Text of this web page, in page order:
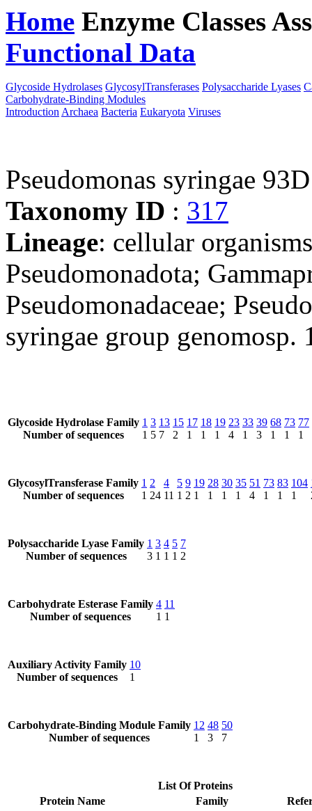
Home Enzyme Classes
Functional Data
Glycoside Hydrolases GlycosylTransferases Polysaccharide Lyases
Carbohydrate-Binding Modules
Introduction Archaea Bacteria Eukaryota Viruses
Pseudomonas syringae 93D
Taxonomy ID : 317
Lineage: cellular
Pseudomonadota;
Pseudomonadaceae;
syringae group genomosp.
Glycoside Hydrolase Family
Number of sequences
1
1
3
5
13
7
15
2
17
1
18
1
19
1
23
4
33
1
39
3
68
1
73
1
77
1
GlycosylTransferase Family
Number of sequences
1
1
2
24
4
11
5
1
9
2
19
1
28
1
30
1
35
1
51
4
73
1
83
1
104
1
Polysaccharide Lyase Family
Number of sequences
1
3
3
1
4
1
5
1
7
2
Carbohydrate Esterase Family
Number of sequences
4
1
11
1
Auxiliary Activity Family
Number of sequences
10
1
Carbohydrate-Binding Module Family
Number of sequences
12
1
48
3
50
7
List Of Proteins
Protein Name
Family